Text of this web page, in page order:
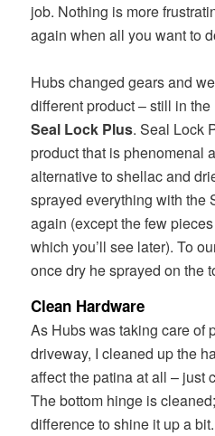
job. Nothing is more
again when all you want to
Hubs changed gears and
different product – still in
Seal Lock Plus. Seal Lock
product that is phenomenal
alternative to shellac and
sprayed everything with the
again (except the few
which you’ll see later). To
once dry he sprayed on the
Clean Hardware
As Hubs was taking care of
driveway, I cleaned up the
affect the patina at all – just
The bottom hinge is
difference to shine it up a bit.